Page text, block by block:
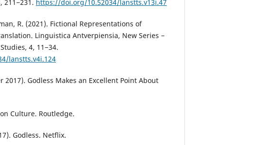
211−231. https://doi.org/10.52034/lanstts.v13i.47
R. (2021). Fictional Representations of
Linguistica Antverpiensia, New Series −
4, 11−34.
lanstts.v4i.124
2017). Godless Makes an Excellent Point About
Culture. Routledge.
Godless. Netflix.